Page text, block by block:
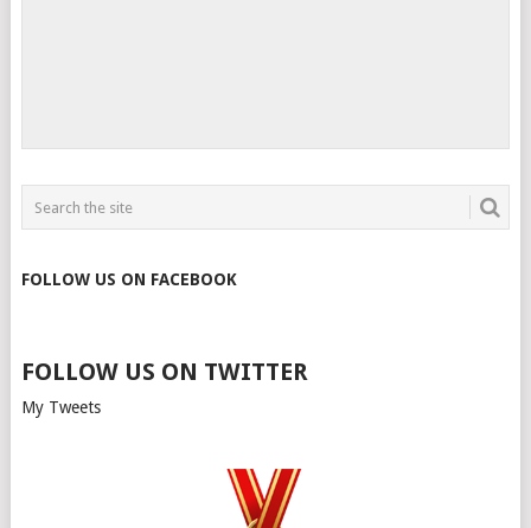
FOLLOW US ON FACEBOOK
FOLLOW US ON TWITTER
My Tweets